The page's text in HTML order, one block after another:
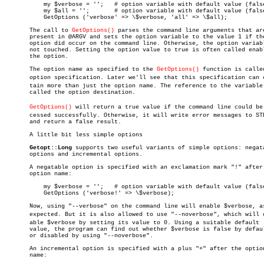
       The call to
GetOptions() parses the command line arguments that
present in @ARGV and sets the option variable to the value 1 if
option did occur on the command line. Otherwise, the option
not touched. Setting the option value to true is often called
       the option.
       The option name as specified to the
GetOptions() function is
option specification. Later we'll see that this specification can
tain more than just the option name. The reference to the variable
       called the option destination.
GetOptions() will return a true value if the command line could be
cessed successfully. Otherwise, it will write error messages to
       and return a false result.
       A little bit less simple options
Getopt::Long supports two useful variants of simple options:
       options and incremental options.
A negatable option is specified with an exclamation mark "!" after
       option name:
Now, using "--verbose" on the command line will enable $verbose,
expected. But it is also allowed to use "--noverbose", which will
       able $verbose by setting its value to 0. Using a suitable default
value, the program can find out whether $verbose is false by
       or disabled by using "--noverbose".
An incremental option is specified with a plus "+" after the
       name: